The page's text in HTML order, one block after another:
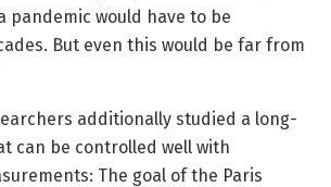
pandemic would have to be
But even this would be far from
additionally studied a long-
can be controlled well with
The goal of the Paris